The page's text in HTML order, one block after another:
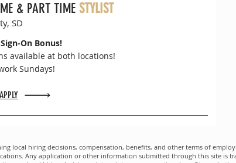
& PART TIME STYLIST
SD
On Bonus!
available at both locations!
Sundays!
local hiring decisions, compensation, benefits, and other terms of
Any application or other information submitted through this site is